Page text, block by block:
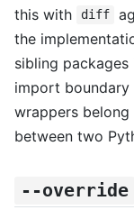
this with
diff
the
sibling
import boundary
wrappers
between two
--override